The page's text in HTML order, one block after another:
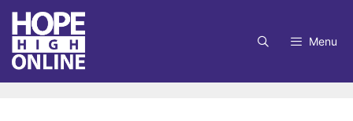
Skip
content
Menu